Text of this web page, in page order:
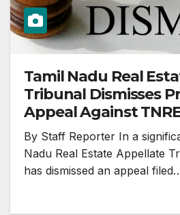
Tamil Nadu Real
Tribunal Dismisses
Appeal Against
By Staff Reporter In a
Nadu Real Estate Appellate
has dismissed an appeal